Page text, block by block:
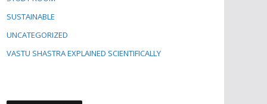
SUSTAINABLE
UNCATEGORIZED
VASTU SHASTRA EXPLAINED SCIENTIFICALLY